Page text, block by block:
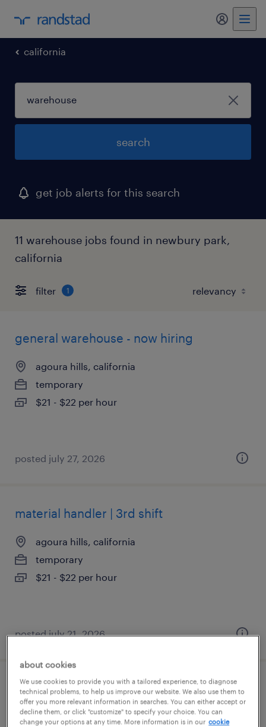
my
california
search
get job alerts for this search
11 warehouse jobs found in newbury park,
california
filter 1
general warehouse - now hiring
agoura hills, california
temporary
$21 - $22 per hour
posted july 27, 2026
material handler | 3rd shift
agoura hills, california
temporary
$21 - $22 per hour
posted july 21, 2026
material handler | 2nd shift
agoura hills, california
about cookies
We use cookies to provide you with a tailored experience, to diagnose
technical problems, to help us improve our website. We also use them to
offer you more relevant information in searches. You can either accept or
decline them, or click "customize" to specify your choice. You can
change your options at any time. More information is in our cookie